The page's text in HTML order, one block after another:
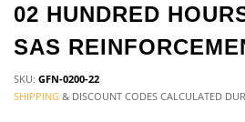
02 HUNDRED
SAS
SKU: GFN-0200-22
SHIPPING & DISCOUNT CODES CALCULATED